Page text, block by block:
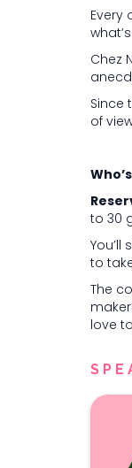
Every
Chez
Since
of
to 30
to
The
love